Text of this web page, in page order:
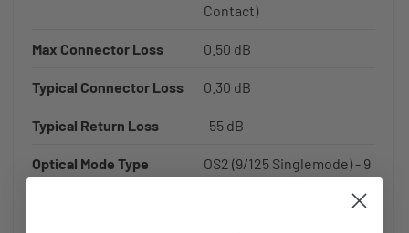
Contact)
Max Connector Loss 0.50 dB
Typical Connector Loss 0.30 dB
Typical Return Loss -55 dB
Optical Mode Type
OS2 (9/125 Singlemode) - 9
cladding. 10 Gigabit speed